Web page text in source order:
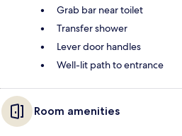
Grab bar near toilet
Transfer shower
Lever door handles
Well-lit path to entrance
Room amenities